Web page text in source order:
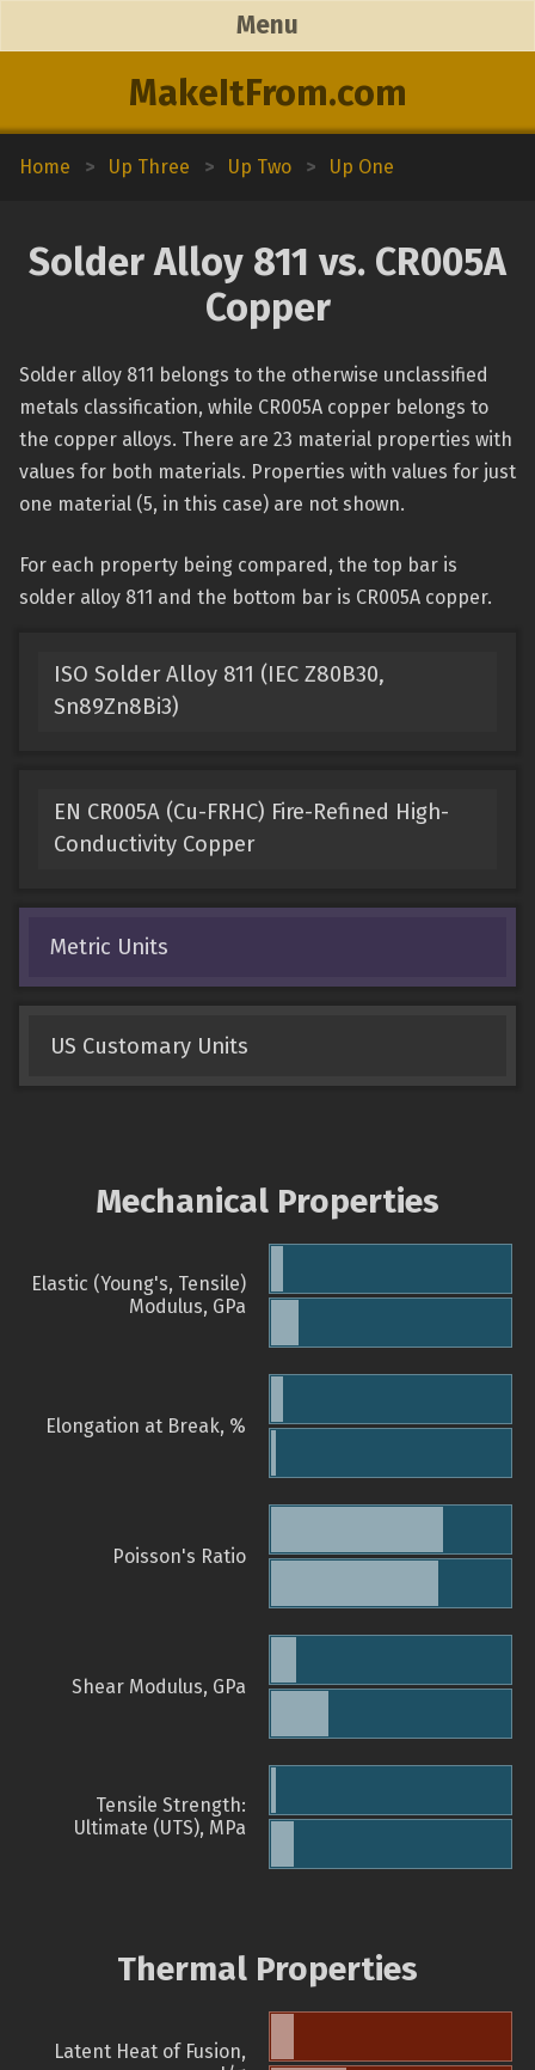
MakeItFrom.com
Menu
Home > Up Three > Up Two > Up One
Solder Alloy 811 vs. CR005A
Copper
Solder alloy 811 belongs to the otherwise unclassified
metals classification, while CR005A copper belongs to
the copper alloys. There are 23 material properties with
values for both materials. Properties with values for just
one material (5, in this case) are not shown.
For each property being compared, the top bar is
solder alloy 811 and the bottom bar is CR005A copper.
ISO Solder Alloy 811 (IEC Z80B30,
Sn89Zn8Bi3)
EN CR005A (Cu-FRHC) Fire-Refined High-
Conductivity Copper
Metric Units
US Customary Units
Mechanical Properties
Elastic (Young's, Tensile)
Modulus, GPa
Elongation at Break, %
Poisson's Ratio
Shear Modulus, GPa
Tensile Strength:
Ultimate (UTS), MPa
Thermal Properties
Latent Heat of Fusion,